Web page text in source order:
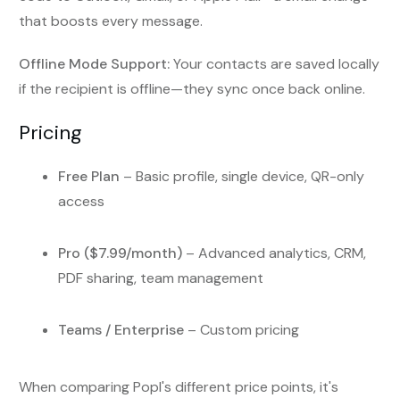
that boosts every message.
Offline Mode Support:Your contacts are saved locally
if the recipient is offline—they sync once back online.
Pricing
Free Plan – Basic profile, single device, QR-only
access
Pro ($7.99/month) – Advanced analytics, CRM,
PDF sharing, team management
Teams / Enterprise – Custom pricing
When comparing Popl's different price points, it's